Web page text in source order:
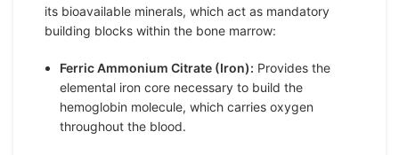
its bioavailable minerals, which act as mandatory
building blocks within the bone marrow:
Ferric Ammonium Citrate (Iron): Provides the
elemental iron core necessary to build the
hemoglobin molecule, which carries oxygen
throughout the blood.